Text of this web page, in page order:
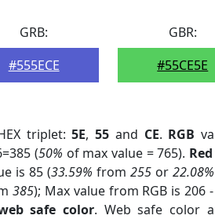
GRB:
#555ECE
GBR:
#55CE5E
triplet:5E,55 and CE. RGB
(50% of max value = 765). Red
is 85 (33.59% from 255or 22.08%
385); Max value from RGB is 206
safe color. Web safe color